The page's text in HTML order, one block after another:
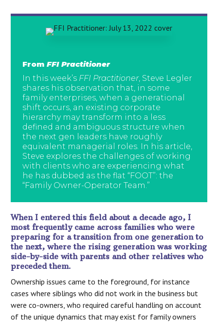
FromFFI Practitioner
In this week’s FFI Practitioner, Steve Legler
shares his observation that, in some
family enterprises, when a generational
shift occurs, an existing corporate
hierarchy may transform into a less
defined and ambiguous structure when
the next gen leaders have roughly
equivalent managerial roles. In his article,
Steve explores the challenges of working
with clients who are experiencing what
he has dubbed as the flat “FOOT”: the
“Family Owner-Operator Team.”
When I entered this field about a decade ago, I
most frequently came across families who were
preparing for a transition from one generation to
the next, where the rising generation was working
side-by-side with parents and other relatives who
preceded them.
Ownership issues came to the foreground, for instance
cases where siblings who did not work in the business but
were co-owners, who required careful handling on account
of the unique dynamics that may exist for family owners